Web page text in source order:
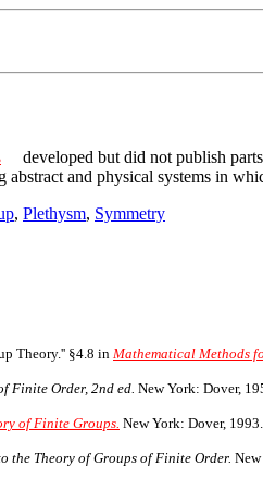
developed but did not publish
and physical systems in
, Plethysm, Symmetry
Theory.'' §4.8 in Mathematical Methods
Finite Order, 2nd ed. New York: Dover,
of Finite Groups. New York: Dover, 1993.
the Theory of Groups of Finite Order.